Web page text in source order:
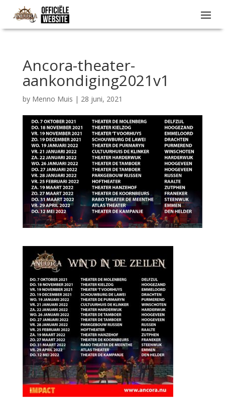
Ancora-theater-
aankondiging2021v1
by Menno Muis | 28 juni, 2021